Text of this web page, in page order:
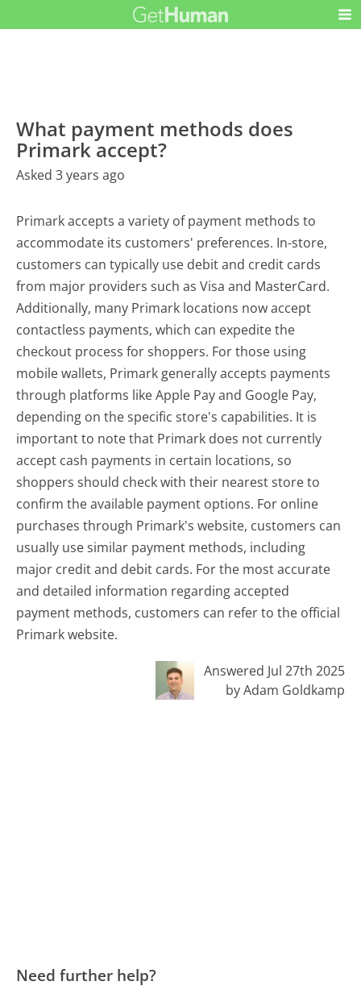
What payment methods does
Primark accept?
Asked 3 years ago
Primark accepts a variety of payment methods to
accommodate its customers' preferences. In-store,
customers can typically use debit and credit cards
from major providers such as Visa and MasterCard.
Additionally, many Primark locations now accept
contactless payments, which can expedite the
checkout process for shoppers. For those using
mobile wallets, Primark generally accepts payments
through platforms like Apple Pay and Google Pay,
depending on the specific store's capabilities. It is
important to note that Primark does not currently
accept cash payments in certain locations, so
shoppers should check with their nearest store to
confirm the available payment options. For online
purchases through Primark's website, customers can
usually use similar payment methods, including
major credit and debit cards. For the most accurate
and detailed information regarding accepted
payment methods, customers can refer to the official
Primark website.
Answered Jul 27th 2025
by Adam Goldkamp
Need further help?